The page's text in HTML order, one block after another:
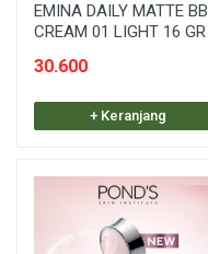
EMINA DAILY MATTE BB
CREAM 01 LIGHT 16 GR
30.600
+ Keranjang